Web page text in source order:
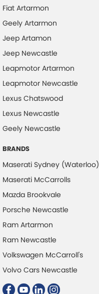
Fiat Artarmon
Geely Artarmon
Jeep Artamon
Jeep Newcastle
Leapmotor Artarmon
Leapmotor Newcastle
Lexus Chatswood
Lexus Newcastle
Geely Newcastle
BRANDS
Maserati Sydney (Waterloo)
Maserati McCarrolls
Mazda Brookvale
Porsche Newcastle
Ram Artarmon
Ram Newcastle
Volkswagen McCarroll's
Volvo Cars Newcastle